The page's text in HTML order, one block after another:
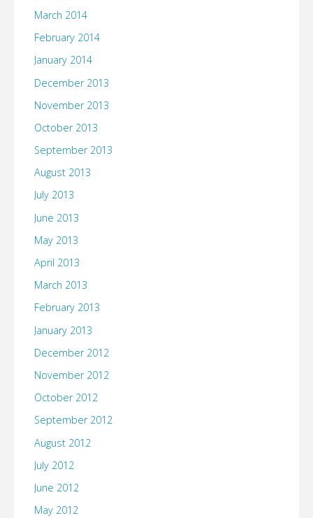
March 2014
February 2014
January 2014
December 2013
November 2013
October 2013
September 2013
August 2013
July 2013
June 2013
May 2013
April 2013
March 2013
February 2013
January 2013
December 2012
November 2012
October 2012
September 2012
August 2012
July 2012
June 2012
May 2012